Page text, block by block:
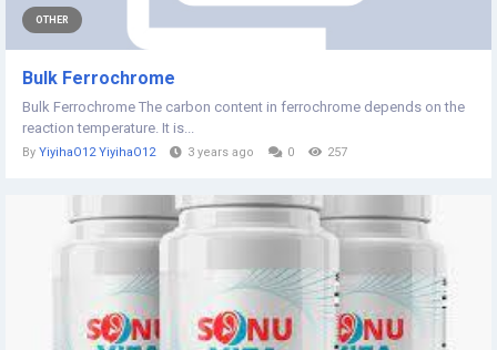
OTHER
Bulk Ferrochrome
Bulk Ferrochrome The carbon content in ferrochrome depends on the
reaction temperature. It is...
By YiyihaO12 YiyihaO12 3 years ago 0 257